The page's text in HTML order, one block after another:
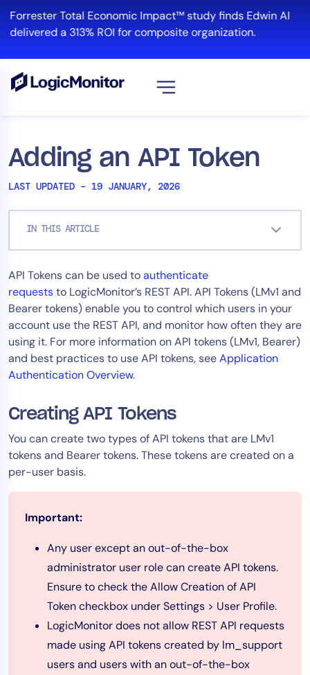
content
Forrester Total Economic Impact™ study finds Edwin AI
delivered a 313% ROI for composite organization.
Adding an API Token
LAST UPDATED – 19 JANUARY, 2026
IN THIS ARTICLE
API Tokens can be used toauthenticate
requeststo LogicMonitor’s REST API. API Tokens (LMv1 and
Bearer tokens) enable you to control which users in your
account use the REST API, and monitor how often they are
using it. For more information on API tokens (LMv1, Bearer)
and best practices to use API tokens, seeApplication
Authentication Overview.
Creating API Tokens
You can create two types of API tokens that are LMv1
tokens and Bearer tokens. These tokens are created on a
per-user basis.
Important:
Any user except an out-of-the-box
administrator user role can create API tokens.
Ensure to check the Allow Creation of API
Token checkbox under Settings > User Profile.
LogicMonitor does not allow REST API requests
made using API tokens created by lm_support
users and users with an out-of-the-box
Platform
Infrastructure
Cloud & Multi-Cloud
Log Management
Edwin AI
Solution
Automation
Tool Consolidation
Reduce MTTR
Cost Optimization
Industry
Healthcare
Financial Services
Role
CIO
ITOps
CloudOps
AIOps